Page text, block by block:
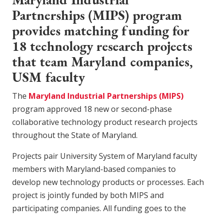
Partnerships (MIPS) program
provides matching funding for
18 technology research projects
that team Maryland companies,
USM faculty
The Maryland Industrial Partnerships (MIPS)
program approved 18 new or second-phase
collaborative technology product research projects
throughout the State of Maryland.
Projects pair University System of Maryland faculty
members with Maryland-based companies to
develop new technology products or processes. Each
project is jointly funded by both MIPS and
participating companies. All funding goes to the